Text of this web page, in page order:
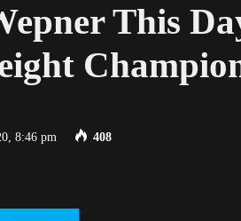
This
8:46 pm
408